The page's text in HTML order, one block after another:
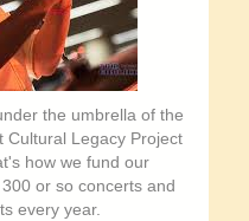
the umbrella of the
Cultural Legacy Project
how we fund our
or so concerts and
every year.